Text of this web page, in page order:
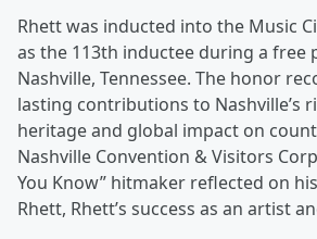
Rhett was inducted into the Music
as the 113th inductee during a free
Nashville, Tennessee. The honor
lasting contributions to Nashville’s
heritage and global impact on
Nashville Convention & Visitors
You Know” hitmaker reflected on
Rhett, Rhett’s success as an artist